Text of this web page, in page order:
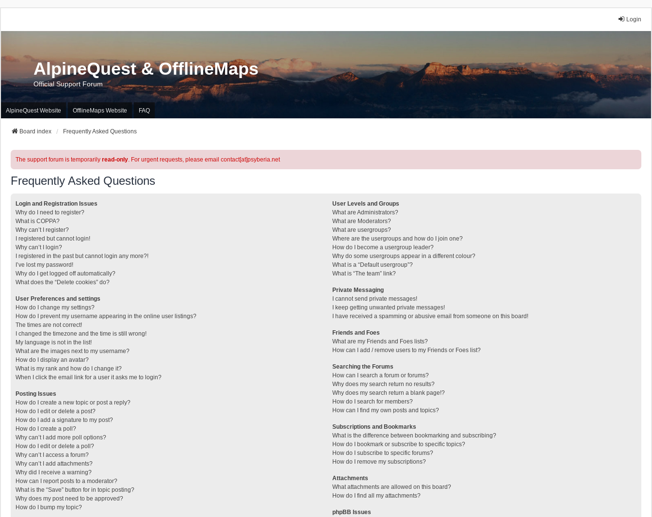
Login
AlpineQuest & OfflineMaps
Official Support Forum
AlpineQuest Website OfflineMaps Website FAQ
Board index Frequently Asked Questions
The support forum is temporarily read-only. For urgent requests, please email contact[at]psyberia.net
Frequently Asked Questions
Login and Registration Issues
Why do I need to register?
What is COPPA?
Why can’t I register?
I registered but cannot login!
Why can’t I login?
I registered in the past but cannot login any more?!
I’ve lost my password!
Why do I get logged off automatically?
What does the “Delete cookies” do?
User Preferences and settings
How do I change my settings?
How do I prevent my username appearing in the online user listings?
The times are not correct!
I changed the timezone and the time is still wrong!
My language is not in the list!
What are the images next to my username?
How do I display an avatar?
What is my rank and how do I change it?
When I click the email link for a user it asks me to login?
Posting Issues
How do I create a new topic or post a reply?
How do I edit or delete a post?
How do I add a signature to my post?
How do I create a poll?
Why can’t I add more poll options?
How do I edit or delete a poll?
Why can’t I access a forum?
Why can’t I add attachments?
Why did I receive a warning?
How can I report posts to a moderator?
What is the “Save” button for in topic posting?
Why does my post need to be approved?
How do I bump my topic?
User Levels and Groups
What are Administrators?
What are Moderators?
What are usergroups?
Where are the usergroups and how do I join one?
How do I become a usergroup leader?
Why do some usergroups appear in a different colour?
What is a “Default usergroup”?
What is “The team” link?
Private Messaging
I cannot send private messages!
I keep getting unwanted private messages!
I have received a spamming or abusive email from someone on this board!
Friends and Foes
What are my Friends and Foes lists?
How can I add / remove users to my Friends or Foes list?
Searching the Forums
How can I search a forum or forums?
Why does my search return no results?
Why does my search return a blank page!?
How do I search for members?
How can I find my own posts and topics?
Subscriptions and Bookmarks
What is the difference between bookmarking and subscribing?
How do I bookmark or subscribe to specific topics?
How do I subscribe to specific forums?
How do I remove my subscriptions?
Attachments
What attachments are allowed on this board?
How do I find all my attachments?
phpBB Issues